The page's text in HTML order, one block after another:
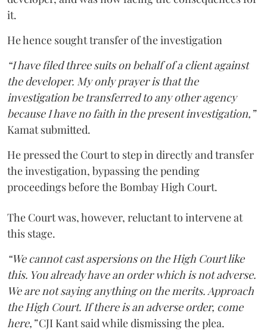
it.
He hence sought transfer of the investigation
“I have filed three suits on behalf of a client against
the developer. My only prayer is that the
investigation be transferred to any other agency
because I have no faith in the present investigation,”
Kamat submitted.
He pressed the Court to step in directly and transfer
the investigation, bypassing the pending
proceedings before the Bombay High Court.
The Court was, however, reluctant to intervene at
this stage.
“We cannot cast aspersions on the High Court like
this. You already have an order which is not adverse.
We are not saying anything on the merits. Approach
the High Court. If there is an adverse order, come
here,”CJI Kant said while dismissing the plea.